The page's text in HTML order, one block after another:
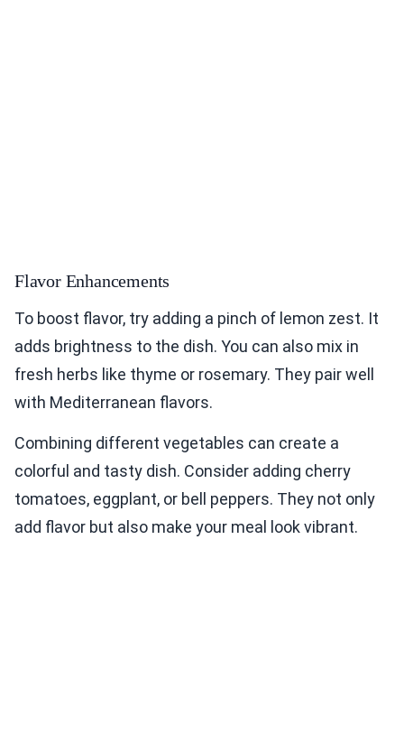
Flavor Enhancements
To boost flavor, try adding a pinch of lemon zest. It
adds brightness to the dish. You can also mix in
fresh herbs like thyme or rosemary. They pair well
with Mediterranean flavors.
Combining different vegetables can create a
colorful and tasty dish. Consider adding cherry
tomatoes, eggplant, or bell peppers. They not only
add flavor but also make your meal look vibrant.